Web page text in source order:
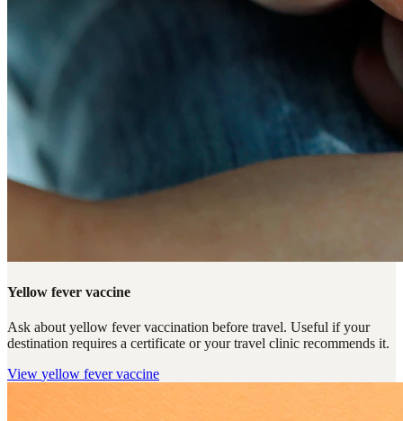
Yellow fever vaccine
Ask about yellow fever vaccination before travel. Useful if your
destination requires a certificate or your travel clinic recommends it.
View yellow fever vaccine